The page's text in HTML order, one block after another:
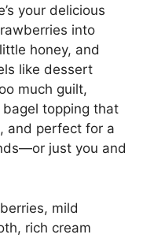
your delicious
into
honey, and
like dessert
much guilt,
topping that
and perfect for a
just you and
mild
rich cream